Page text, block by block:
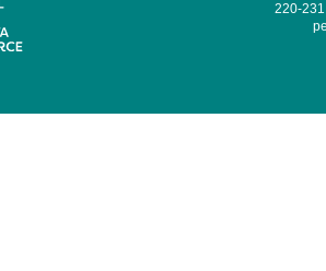
220-